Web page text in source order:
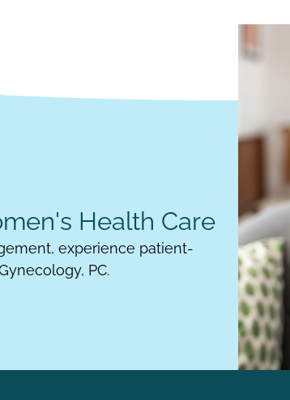
Health Care
experience patient-
PC.